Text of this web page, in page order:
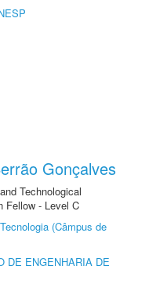
Gonçalves
Technological
Fellow - Level C
(Câmpus de
DE ENGENHARIA DE